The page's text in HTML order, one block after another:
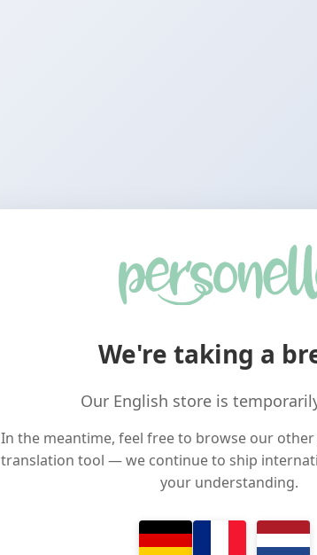
We're taking a
Our English store is
In the meantime, feel free to browse our
translation tool — we continue to ship
your understanding.